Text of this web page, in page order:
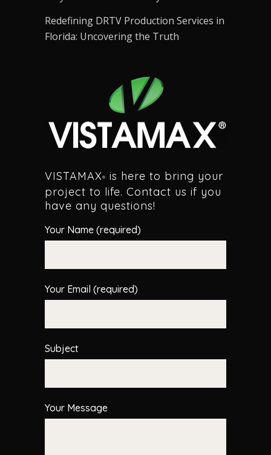
Redefining DRTV Production Services in
Florida: Uncovering the Truth
VISTAMAX®
is here to bring your
project to life. Contact us if you
have any questions!
Your Name (required)
Your Email (required)
Subject
Your Message